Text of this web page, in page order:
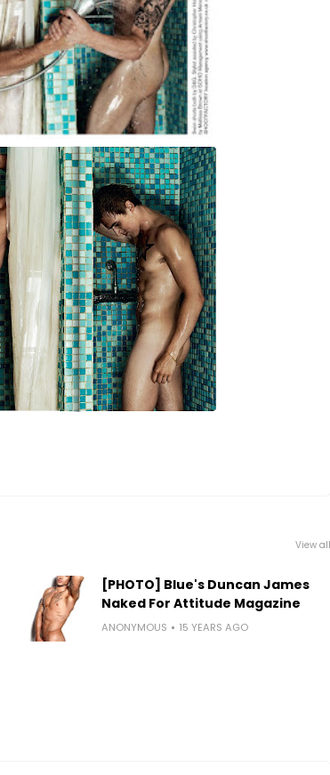
View all
[PHOTO] Blue's Duncan James
Naked For Attitude Magazine
ANONYMOUS 15 YEARS AGO